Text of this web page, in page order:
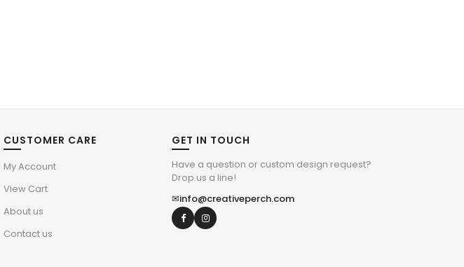
CUSTOMER CARE
My Account
View Cart
About us
Contact us
GET IN TOUCH
Have a question or custom design request?
Drop us a line!
✉info@creativeperch.com